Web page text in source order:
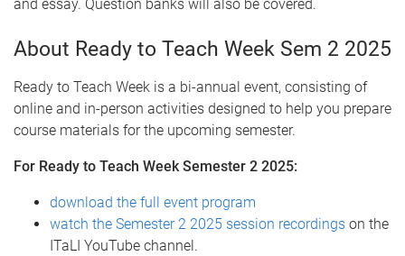
and essay. Question banks will also be covered.
About Ready to Teach Week Sem 2 2025
Ready to Teach Week is a bi-annual event, consisting of
online and in-person activities designed to help you prepare
course materials for the upcoming semester.
For Ready to Teach Week Semester 2 2025:
download the full event program
watch the Semester 2 2025 session recordings on the
ITaLI YouTube channel.